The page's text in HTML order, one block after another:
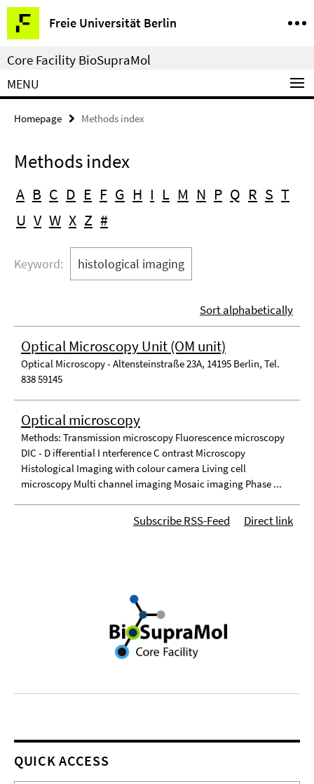
Springe
direkt
zu
Inhalt
Freie Universität Berlin
Service
Navigation
Core Facility BioSupraMol
MENU
Homepage Methods index
Methods index
A B C D E F G H I L M N P Q R S T
U V W X Z #
Keyword: histological imaging
Sort alphabetically
Optical Microscopy Unit (OM unit)
Optical Microscopy - Altensteinstraße 23A, 14195 Berlin, Tel.
838 59145
Optical microscopy
Methods: Transmission microscopy Fluorescence microscopy
DIC - D ifferential I nterference C ontrast Microscopy
Histological Imaging with colour camera Living cell
microscopy Multi channel imaging Mosaic imaging Phase ...
Direct link
Subscribe RSS-Feed
QUICK ACCESS